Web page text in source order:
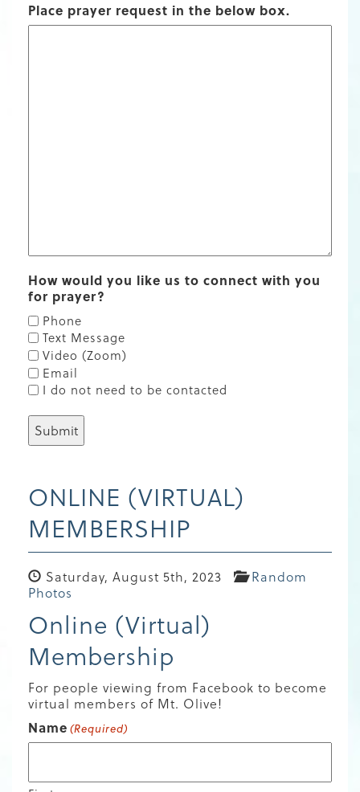
Place prayer request in the below box.
How would you like us to connect with you
for prayer?
Phone
Text Message
Video (Zoom)
Email
I do not need to be contacted
ONLINE (VIRTUAL)
MEMBERSHIP
Saturday, August 5th, 2023
Random
Photos
Online (Virtual)
Membership
For people viewing from Facebook to become
virtual members of Mt. Olive!
Name (Required)